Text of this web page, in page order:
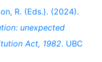
R. (Eds.). (2024).
unexpected
Act, 1982. UBC